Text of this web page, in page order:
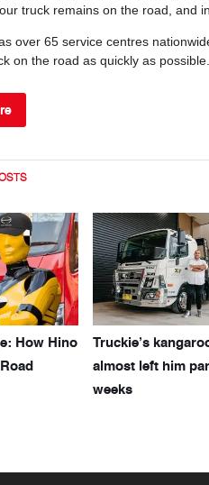
truck remains on the road, and
over 65 service centres
on the road as quickly as possible.
How Hino
Truckie’s
almost left him
weeks